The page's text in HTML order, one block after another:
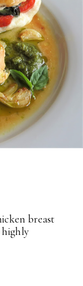
breast
highly